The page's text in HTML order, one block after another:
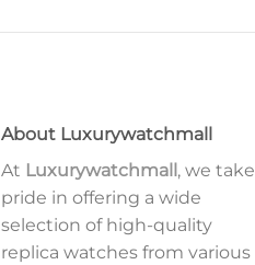
About Luxurywatchmall
At Luxurywatchmall, we take
pride in offering a wide
selection of high-quality
replica watches from various